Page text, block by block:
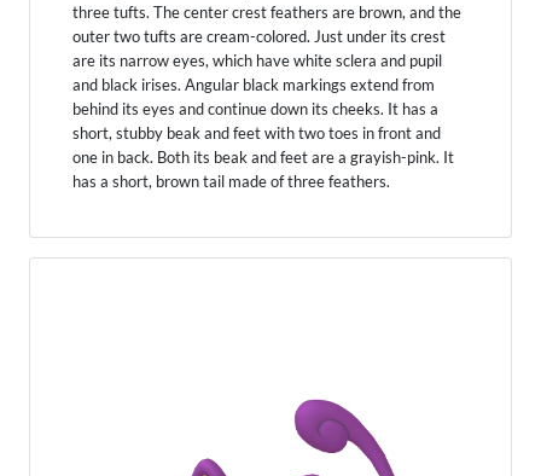
three tufts. The center crest feathers are brown, and the
outer two tufts are cream-colored. Just under its crest
are its narrow eyes, which have white sclera and pupil
and black irises. Angular black markings extend from
behind its eyes and continue down its cheeks. It has a
short, stubby beak and feet with two toes in front and
one in back. Both its beak and feet are a grayish-pink. It
has a short, brown tail made of three feathers.